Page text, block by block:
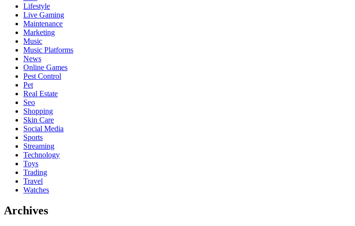
Lifestyle
Live Gaming
Maintenance
Marketing
Music
Music Platforms
News
Online Games
Pest Control
Pet
Real Estate
Seo
Shopping
Skin Care
Social Media
Sports
Streaming
Technology
Toys
Trading
Travel
Watches
Archives